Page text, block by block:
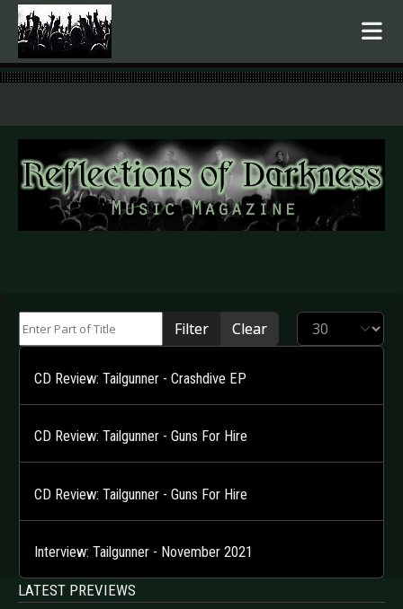
.
Filter Clear Display #
CD Review: Tailgunner - Crashdive EP
CD Review: Tailgunner - Guns For Hire
CD Review: Tailgunner - Guns For Hire
Interview: Tailgunner - November 2021
LATEST PREVIEWS